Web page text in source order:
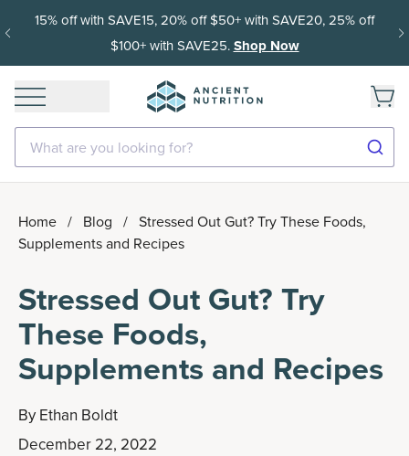
15% off with SAVE15, 20% off $50+ with SAVE20, 25% off
$100+ with SAVE25.Shop Now
What are you looking for?
Home / Blog / Stressed Out Gut? Try These Foods,
Supplements and Recipes
Stressed Out Gut? Try
These Foods,
Supplements and Recipes
By Ethan Boldt
December 22, 2022